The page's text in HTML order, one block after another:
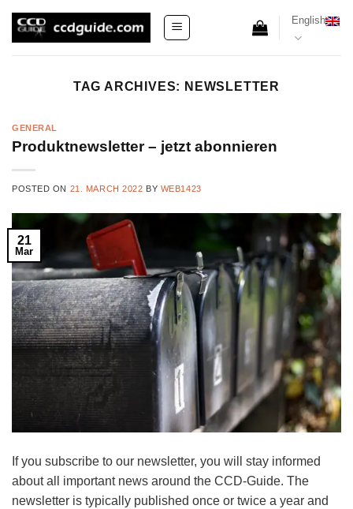
English
TAG ARCHIVES: NEWSLETTER
GENERAL
Produktnewsletter – jetzt abonnieren
POSTED ON 21. MARCH 2022 BY WEB1423
21
Mar
If you subscribe to our newsletter, you will stay informed
about all important news around the CCD-Guide. The
newsletter is typically published once or twice a year and